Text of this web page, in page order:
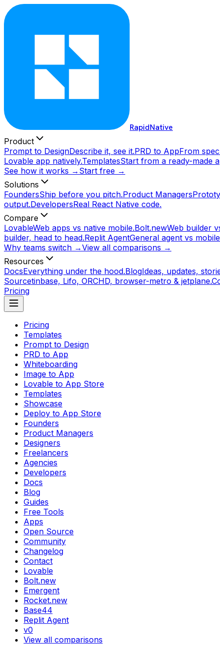
RapidNative
Product
Prompt to DesignDescribe it, see it.PRD to AppFrom
Lovable app natively.TemplatesStart from a ready-made
See how it works → Start free →
Solutions
FoundersShip before you pitch.Product Managers
output.DevelopersReal React Native code.
Compare
LovableWeb apps vs native mobile.Bolt.newWeb builder
builder, head to head.Replit AgentGeneral agent vs
Why teams switch →View all comparisons →
Resources
DocsEverything under the hood.BlogIdeas, updates,
Sourcetinbase, Lifo, ORCHD, browser-metro & jetplane.
Pricing
Pricing
Templates
Prompt to Design
PRD to App
Whiteboarding
Image to App
Lovable to App Store
Templates
Showcase
Deploy to App Store
Founders
Product Managers
Designers
Freelancers
Agencies
Developers
Docs
Blog
Guides
Free Tools
Apps
Open Source
Community
Changelog
Contact
Lovable
Bolt.new
Emergent
Rocket.new
Base44
Replit Agent
v0
View all comparisons